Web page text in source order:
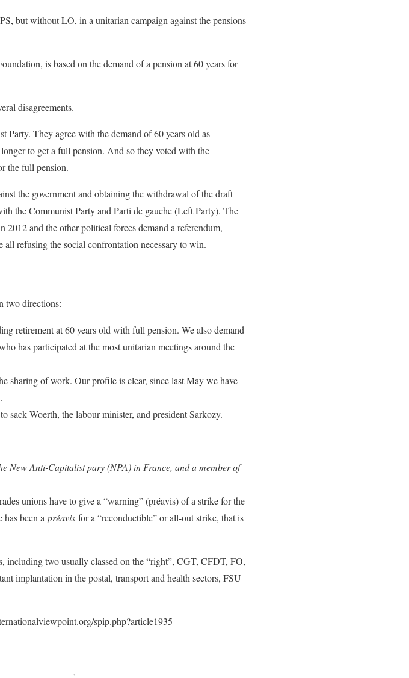
but without LO, in a unitarian campaign against the pensions
is based on the demand of a pension at 60 years for
disagreements.
Party. They agree with the demand of 60 years old as
to get a full pension. And so they voted with the
the full pension.
the government and obtaining the withdrawal of the draft
the Communist Party and Parti de gauche (Left Party). The
and the other political forces demand a referendum,
refusing the social confrontation necessary to win.
two directions:
retirement at 60 years old with full pension. We also demand
has participated at the most unitarian meetings around the
sharing of work. Our profile is clear, since last May we have
sack Woerth, the labour minister, and president Sarkozy.
New Anti-Capitalist pary (NPA) in France, and a member of
unions have to give a “warning” (préavis) of a strike for the
been a préavis for a “reconductible” or all-out strike, that is
including two usually classed on the “right”, CGT, CFDT, FO,
implantation in the postal, transport and health sectors, FSU
spip.php?article1935